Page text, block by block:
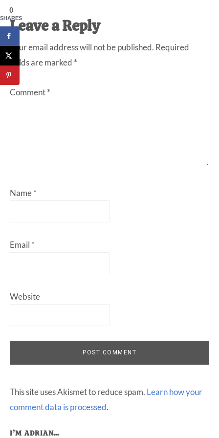
Reader
Interactions
Leave a Reply
Your email address will not be published. Required
fields are marked *
Comment*
Name*
Email *
Website
This site uses Akismet to reduce spam. Learn how your
comment data is processed.
I’M ADRIAN…
0
SHARES